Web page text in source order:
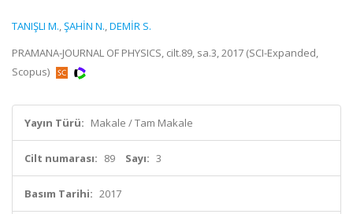
TANIŞLI M.,ŞAHİN N.,DEMİR S.
PRAMANA-JOURNAL OF PHYSICS, cilt.89, sa.3, 2017 (SCI-Expanded,
Scopus)
Yayın Türü: Makale / Tam Makale
Cilt numarası: 89 Sayı: 3
Basım Tarihi: 2017